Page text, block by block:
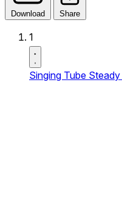
Download Share
1
Singing Tube